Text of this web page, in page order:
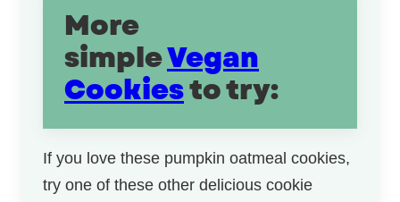
More
simple Vegan
Cookies to try:
If you love these pumpkin oatmeal cookies,
try one of these other delicious cookie